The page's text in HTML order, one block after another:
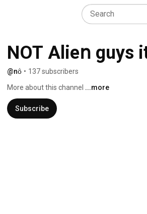
NOT Alieո guys
@nö̇ • 137 subscribers
More about this channel ...more
Subscribe